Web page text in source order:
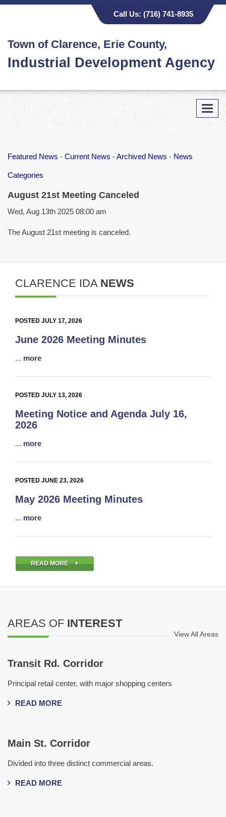
Town of Clarence, Erie County,
Industrial Development Agency
Call Us: (716) 741-8935
Featured News - Current News - Archived News - News
Categories
August 21st Meeting Canceled
Wed, Aug 13th 2025 08:00 am
The August 21st meeting is canceled.
CLARENCE IDA NEWS
POSTED JULY 17, 2026
June 2026 Meeting Minutes
... more
POSTED JULY 13, 2026
Meeting Notice and Agenda July 16,
2026
... more
POSTED JUNE 23, 2026
May 2026 Meeting Minutes
... more
READ MORE
AREAS OF INTEREST
View All Areas
Transit Rd. Corridor
Principal retail center, with major shopping centers
READ MORE
Main St. Corridor
Divided into three distinct commercial areas.
READ MORE